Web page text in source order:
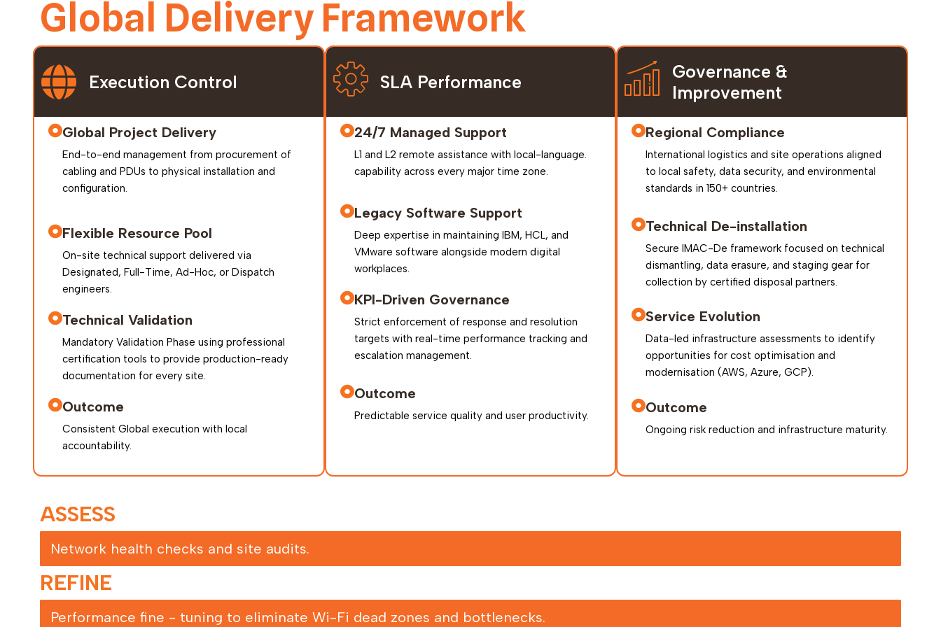
Global Delivery Framework
Execution Control
Global Project Delivery
End-to-end management from procurement of
cabling and PDUs to physical installation and
configuration.
Flexible Resource Pool
On-site technical support delivered via
Designated, Full-Time, Ad-Hoc, or Dispatch
engineers.
Technical Validation
Mandatory Validation Phase using professional
certification tools to provide production-ready
documentation for every site.
Outcome
Consistent Global execution with local
accountability.
SLA Performance
24/7 Managed Support
L1 and L2 remote assistance with local-language.
capability across every major time zone.
Legacy Software Support
Deep expertise in maintaining IBM, HCL, and
VMware software alongside modern digital
workplaces.
KPI-Driven Governance
Strict enforcement of response and resolution
targets with real-time performance tracking and
escalation management.
Outcome
Predictable service quality and user productivity.
Governance &
Improvement
Regional Compliance
International logistics and site operations aligned
to local safety, data security, and environmental
standards in 150+ countries.
Technical De-installation
Secure IMAC-De framework focused on technical
dismantling, data erasure, and staging gear for
collection by certified disposal partners.
Service Evolution
Data-led infrastructure assessments to identify
opportunities for cost optimisation and
modernisation (AWS, Azure, GCP).
Outcome
Ongoing risk reduction and infrastructure maturity.
ASSESS
Network health checks and site audits.
REFINE
Performance fine - tuning to eliminate Wi-Fi dead zones and bottlenecks.